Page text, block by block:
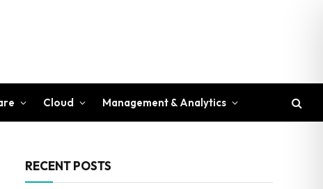
Cloud Management & Analytics
RECENT POSTS